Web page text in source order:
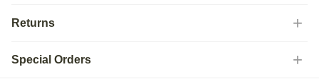
Returns
Special Orders